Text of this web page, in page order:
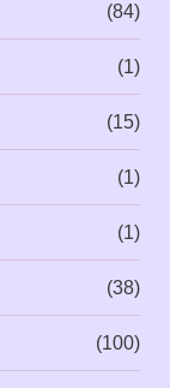
(84)
(1)
(15)
(1)
(1)
(38)
(100)